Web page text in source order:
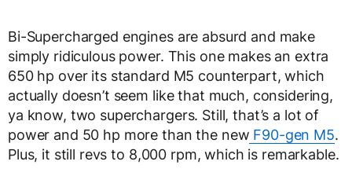
Bi-Supercharged engines are absurd and make
simply ridiculous power. This one makes an extra
650 hp over its standard M5 counterpart, which
actually doesn’t seem like that much, considering,
ya know, two superchargers. Still, that’s a lot of
power and 50 hp more than the new F90-gen M5.
Plus, it still revs to 8,000 rpm, which is remarkable.